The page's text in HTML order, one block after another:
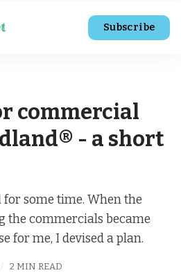
Subscribe
commercial
- a short
some time. When the
the commercials became
for me, I devised a plan.
2 MIN READ